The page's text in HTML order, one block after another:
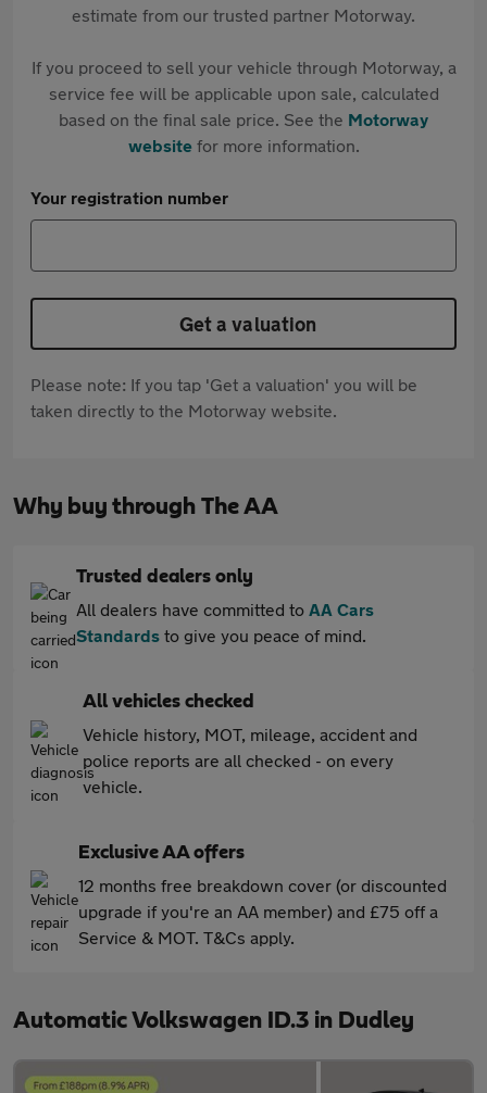
estimate from our trusted partner Motorway.
If you proceed to sell your vehicle through Motorway, a
service fee will be applicable upon sale, calculated
based on the final sale price. See the Motorway
websitefor more information.
Your registration number
Get a valuation
Please note: If you tap 'Get a valuation' you will be
taken directly to the Motorway website.
Why buy through The AA
Trusted dealers only
All dealers have committed to AA Cars
Standards to give you peace of mind.
All vehicles checked
Vehicle history, MOT, mileage, accident and
police reports are all checked - on every
vehicle.
Exclusive AA offers
12 months free breakdown cover (or discounted
upgrade if you're an AA member) and £75 off a
Service & MOT. T&Cs apply.
Automatic Volkswagen ID.3 in Dudley